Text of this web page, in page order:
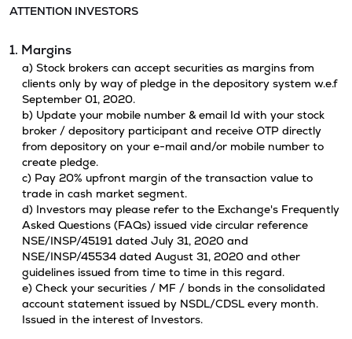
ATTENTION INVESTORS
1. Margins
a) Stock brokers can accept securities as margins from
clients only by way of pledge in the depository system w.e.f
September 01, 2020.
b) Update your mobile number & email Id with your stock
broker / depository participant and receive OTP directly
from depository on your e-mail and/or mobile number to
create pledge.
c) Pay 20% upfront margin of the transaction value to
trade in cash market segment.
d) Investors may please refer to the Exchange's Frequently
Asked Questions (FAQs) issued vide circular reference
NSE/INSP/45191 dated July 31, 2020 and
NSE/INSP/45534 dated August 31, 2020 and other
guidelines issued from time to time in this regard.
e) Check your securities / MF / bonds in the consolidated
account statement issued by NSDL/CDSL every month.
Issued in the interest of Investors.